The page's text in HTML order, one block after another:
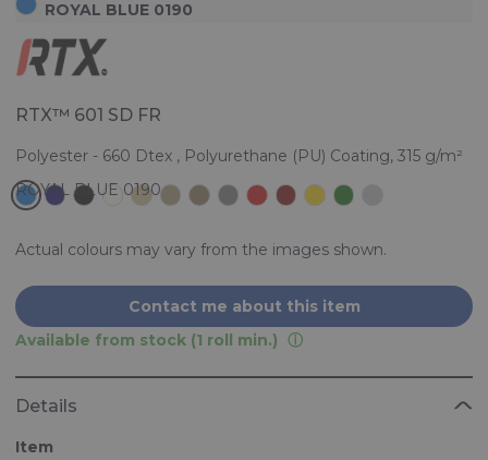
ROYAL BLUE 0190
RTX™ 601 SD FR
Polyester - 660 Dtex , Polyurethane (PU) Coating, 315 g/m²
Actual colours may vary from the images shown.
Contact me about this item
Available from stock (1 roll min.)
Details
Item